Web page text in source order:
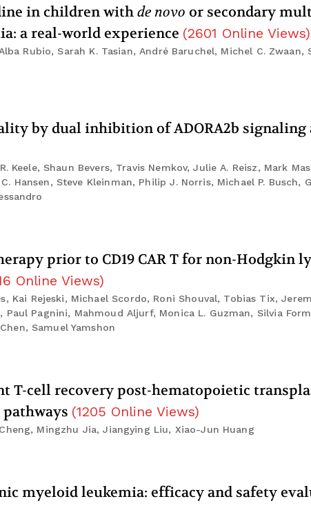
in children with de novo or secondary
a real-world experience (2601 Online Views)
Rubio, Sarah K. Tasian, André Baruchel, Michel C. Zwaan,
by dual inhibition of ADORA2b signaling
Keele, Shaun Bevers, Travis Nemkov, Julie A. Reisz, Mark
Hansen, Steve Kleinman, Philip J. Norris, Michael P. Busch,
prior to CD19 CAR T for non-Hodgkin
Online Views)
Kai Rejeski, Michael Scordo, Roni Shouval, Tobias Tix,
Paul Pagnini, Mahmoud Aljurf, Monica L. Guzman, Silvia
Samuel Yamshon
T-cell recovery post-hematopoietic
pathways (1205 Online Views)
Mingzhu Jia, Jiangying Liu, Xiao-Jun Huang
myeloid leukemia: efficacy and safety